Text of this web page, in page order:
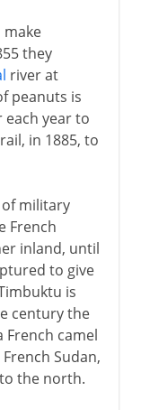
make
they
river at
peanuts is
year to
in 1885, to
military
French
inland, until
to give
is
century the
camel
Sudan,
to the north.